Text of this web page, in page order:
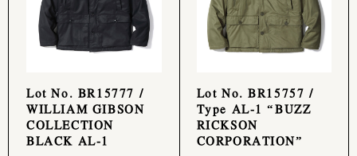
Lot No. BR15777 /
WILLIAM GIBSON
COLLECTION
BLACK AL-1
Lot No. BR15757 /
Type AL-1 “BUZZ
RICKSON
CORPORATION”